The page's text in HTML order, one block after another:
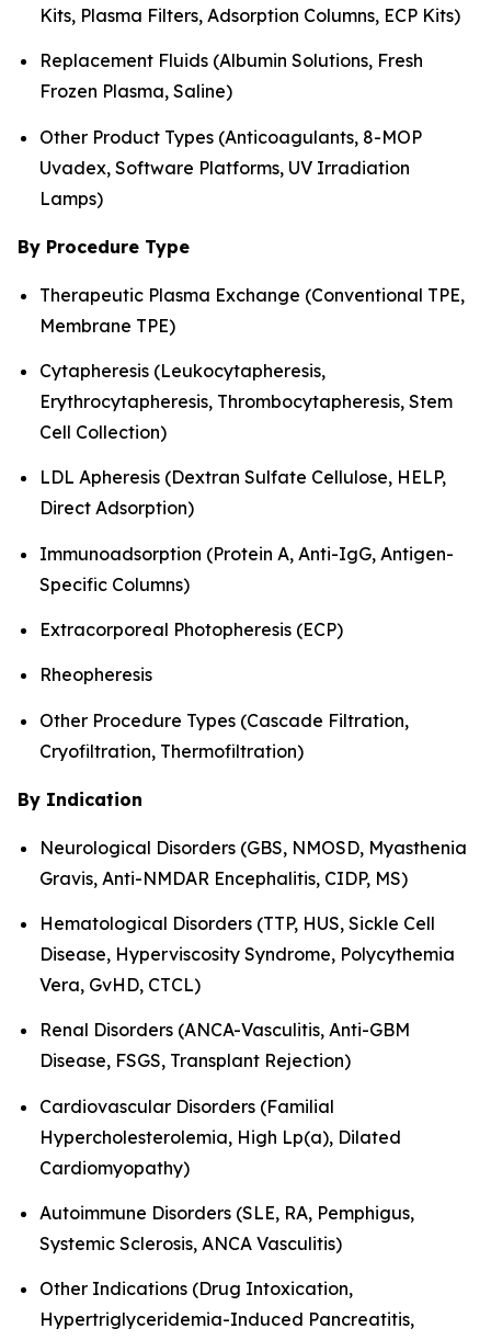
Kits, Plasma Filters, Adsorption Columns, ECP Kits)
Replacement Fluids (Albumin Solutions, Fresh
Frozen Plasma, Saline)
Other Product Types (Anticoagulants, 8-MOP
Uvadex, Software Platforms, UV Irradiation
Lamps)
By Procedure Type
Therapeutic Plasma Exchange (Conventional TPE,
Membrane TPE)
Cytapheresis (Leukocytapheresis,
Erythrocytapheresis, Thrombocytapheresis, Stem
Cell Collection)
LDL Apheresis (Dextran Sulfate Cellulose, HELP,
Direct Adsorption)
Immunoadsorption (Protein A, Anti-IgG, Antigen-
Specific Columns)
Extracorporeal Photopheresis (ECP)
Rheopheresis
Other Procedure Types (Cascade Filtration,
Cryofiltration, Thermofiltration)
By Indication
Neurological Disorders (GBS, NMOSD, Myasthenia
Gravis, Anti-NMDAR Encephalitis, CIDP, MS)
Hematological Disorders (TTP, HUS, Sickle Cell
Disease, Hyperviscosity Syndrome, Polycythemia
Vera, GvHD, CTCL)
Renal Disorders (ANCA-Vasculitis, Anti-GBM
Disease, FSGS, Transplant Rejection)
Cardiovascular Disorders (Familial
Hypercholesterolemia, High Lp(a), Dilated
Cardiomyopathy)
Autoimmune Disorders (SLE, RA, Pemphigus,
Systemic Sclerosis, ANCA Vasculitis)
Other Indications (Drug Intoxication,
Hypertriglyceridemia-Induced Pancreatitis,